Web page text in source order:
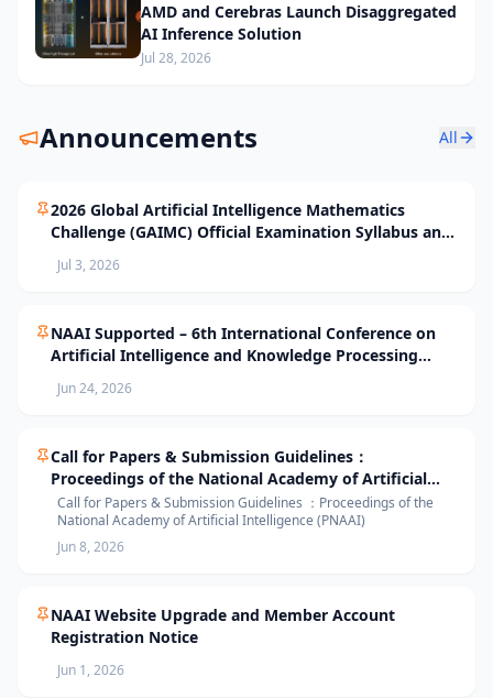
AMD and Cerebras Launch Disaggregated
AI Inference Solution
Jul 28, 2026
Announcements All
2026 Global Artificial Intelligence Mathematics
Challenge (GAIMC) Official Examination Syllabus and
Selection Standards
Jul 3, 2026
NAAI Supported – 6th International Conference on
Artificial Intelligence and Knowledge Processing
Jun 24, 2026
Call for Papers & Submission Guidelines：
Proceedings of the National Academy of Artificial
Intelligence (PNAAI)
Call for Papers & Submission Guidelines ：Proceedings of the
National Academy of Artificial Intelligence (PNAAI)
Jun 8, 2026
NAAI Website Upgrade and Member Account
Registration Notice
Jun 1, 2026